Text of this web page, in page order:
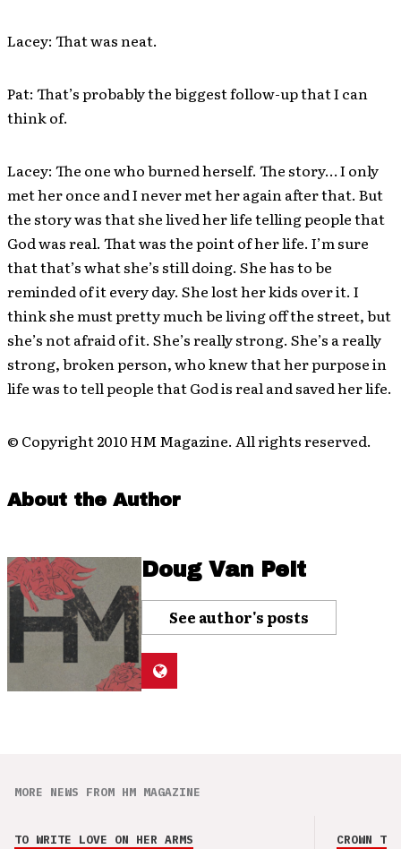
Lacey: That was neat.
Pat: That’s probably the biggest follow-up that I can
think of.
Lacey: The one who burned herself. The story… I only
met her once and I never met her again after that. But
the story was that she lived her life telling people that
God was real. That was the point of her life. I’m sure
that that’s what she’s still doing. She has to be
reminded of it every day. She lost her kids over it. I
think she must pretty much be living off the street, but
she’s not afraid of it. She’s really strong. She’s a really
strong, broken person, who knew that her purpose in
life was to tell people that God is real and saved her life.
© Copyright 2010 HM Magazine. All rights reserved.
About the Author
Doug Van Pelt
See author's posts
MORE NEWS FROM HM MAGAZINE
TO WRITE LOVE ON HER ARMS CROWN